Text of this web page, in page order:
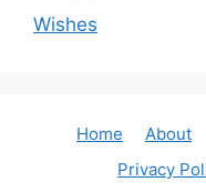
Wishes
Home About
Privacy